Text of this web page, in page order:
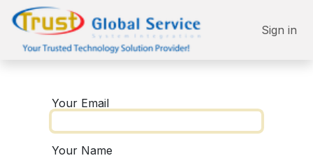
Skip to Content
Sign in
Your Email
Your Name